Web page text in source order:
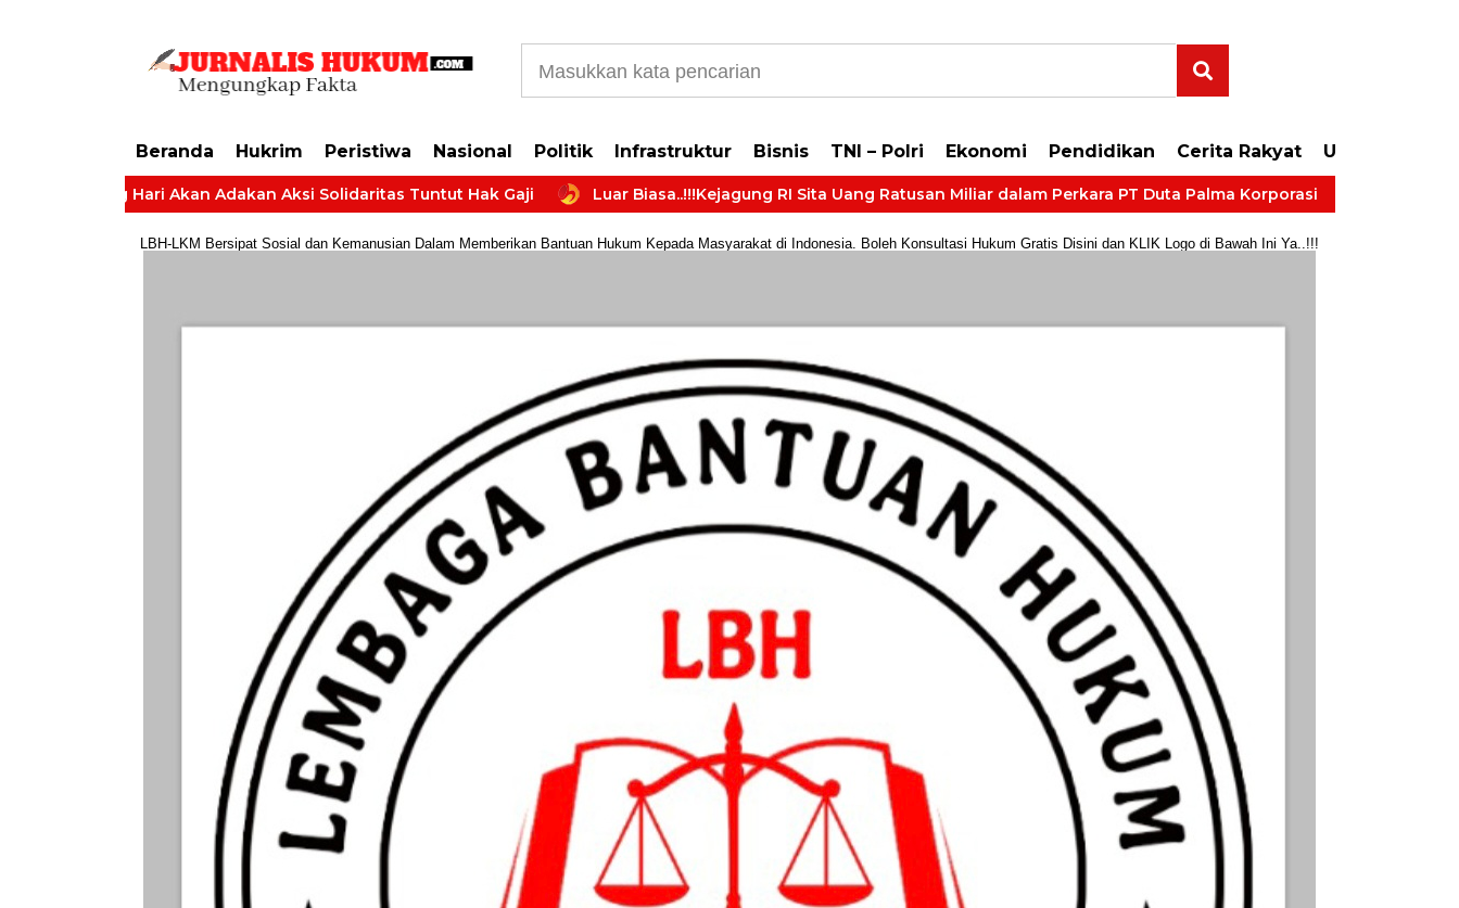
Beranda Hukrim Peristiwa Nasional Politik Infrastruktur Bisnis TNI – Polri Ekonomi Pendidikan Cerita Rakyat
Hari Akan Adakan Aksi Solidaritas Tuntut Hak Gaji Luar Biasa..!!!Kejagung RI Sita Uang Ratusan Miliar dalam Perkara PT Duta Palma Korporasi LP Kelas IIB
LBH-LKM Bersipat Sosial dan Kemanusian Dalam Memberikan Bantuan Hukum Kepada Masyarakat di Indonesia. Boleh Konsultasi Hukum Gratis Disini dan KLIK Logo di Bawah Ini Ya..!!!